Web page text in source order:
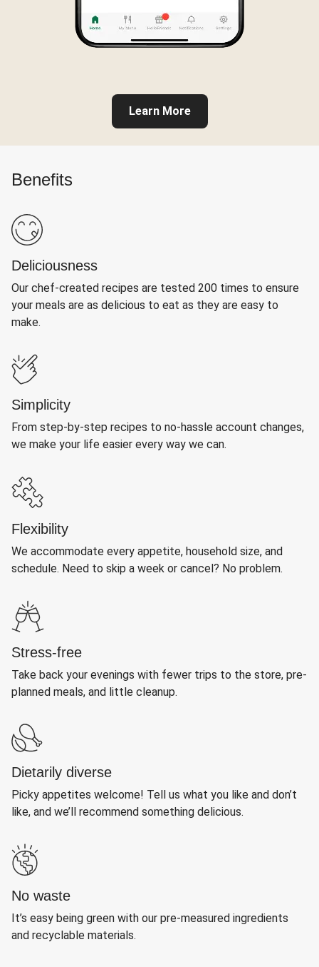
Learn More
Benefits
Deliciousness
Our chef-created recipes are tested 200 times to ensure
your meals are as delicious to eat as they are easy to
make.
Simplicity
From step-by-step recipes to no-hassle account changes,
we make your life easier every way we can.
Flexibility
We accommodate every appetite, household size, and
schedule. Need to skip a week or cancel? No problem.
Stress-free
Take back your evenings with fewer trips to the store, pre-
planned meals, and little cleanup.
Dietarily diverse
Picky appetites welcome! Tell us what you like and don’t
like, and we’ll recommend something delicious.
No waste
It’s easy being green with our pre-measured ingredients
and recyclable materials.